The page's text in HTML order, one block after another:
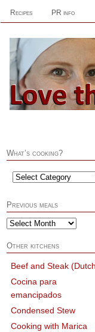
Recipes PR info
What’s cooking?
Previous meals
Other kitchens
Beef and Steak
Cocina para
emancipados
Condensed Stew
Cooking with Marica